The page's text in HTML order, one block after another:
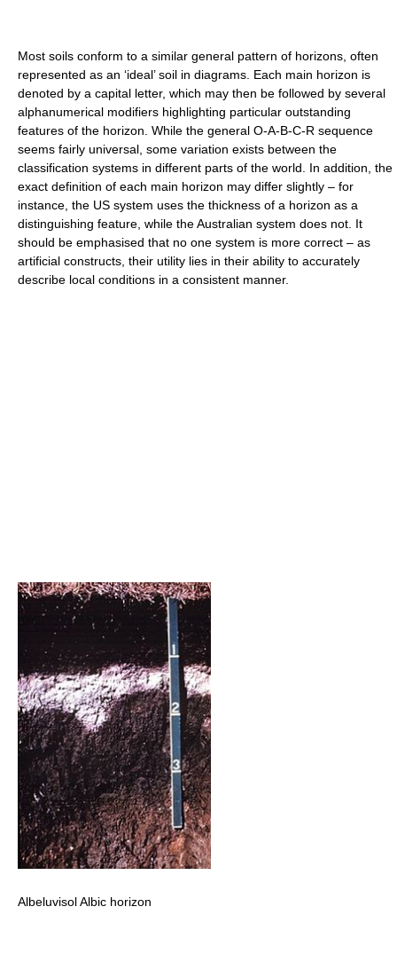
Most soils conform to a similar general pattern of horizons, often
represented as an ‘ideal’ soil in diagrams. Each main horizon is
denoted by a capital letter, which may then be followed by several
alphanumerical modifiers highlighting particular outstanding
features of the horizon. While the general O-A-B-C-R sequence
seems fairly universal, some variation exists between the
classification systems in different parts of the world. In addition, the
exact definition of each main horizon may differ slightly – for
instance, the US system uses the thickness of a horizon as a
distinguishing feature, while the Australian system does not. It
should be emphasised that no one system is more correct – as
artificial constructs, their utility lies in their ability to accurately
describe local conditions in a consistent manner.
Albeluvisol Albic horizon